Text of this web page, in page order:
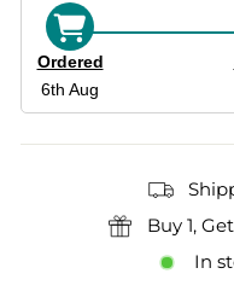
Ordered
6th Aug
Buy 1,
In